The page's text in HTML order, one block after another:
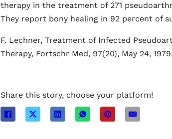
therapy in the treatment of 271
They report bony healing in 92 percent of
F. Lechner, Treatment of Infected
Therapy, Fortschr Med, 97(20), May 24,
Share this story, choose your platform!